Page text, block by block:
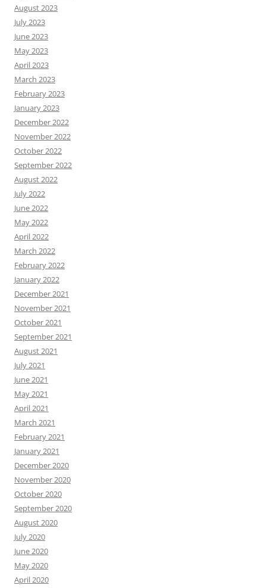
August 2023
July 2023
June 2023
May 2023
April 2023
March 2023
February 2023
January 2023
December 2022
November 2022
October 2022
September 2022
August 2022
July 2022
June 2022
May 2022
April 2022
March 2022
February 2022
January 2022
December 2021
November 2021
October 2021
September 2021
August 2021
July 2021
June 2021
May 2021
April 2021
March 2021
February 2021
January 2021
December 2020
November 2020
October 2020
September 2020
August 2020
July 2020
June 2020
May 2020
April 2020